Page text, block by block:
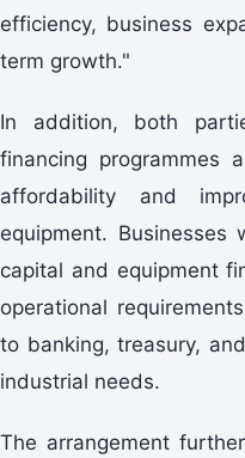
efficiency, business
term growth."
In addition, both
financing programmes
affordability and
equipment.
capital and equipment
operational
to banking, treasury,
industrial needs.
The arrangement